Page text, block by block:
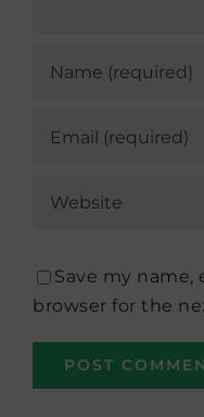
Save my
browser for the